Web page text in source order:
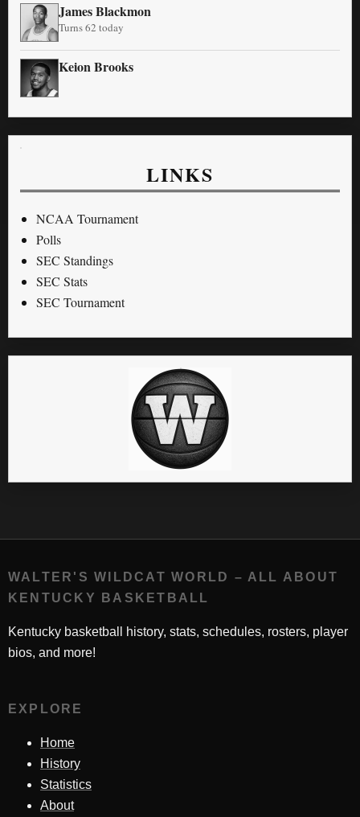
James Blackmon
Turns 62 today
Keion Brooks
LINKS
NCAA Tournament
Polls
SEC Standings
SEC Stats
SEC Tournament
WALTER'S WILDCAT WORLD – ALL ABOUT
KENTUCKY BASKETBALL
Kentucky basketball history, stats, schedules, rosters, player
bios, and more!
EXPLORE
Home
History
Statistics
About